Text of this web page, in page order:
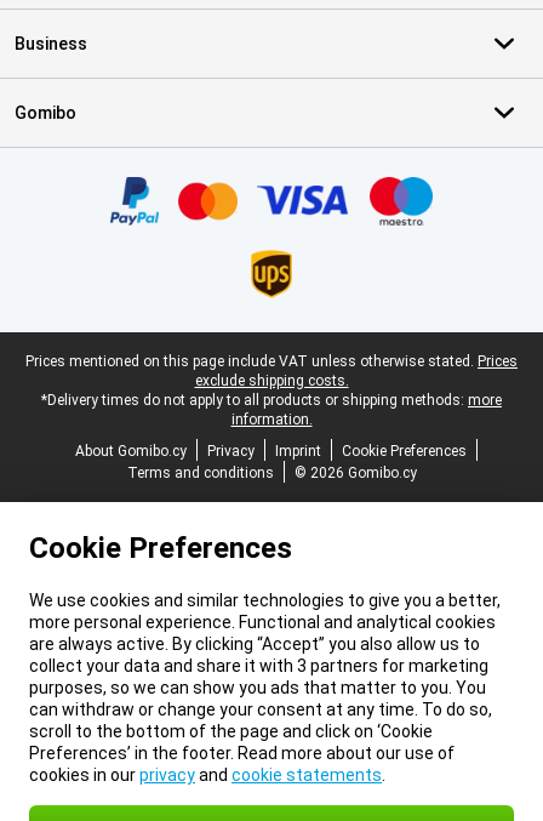
Business
Gomibo
Legal footer
Prices mentioned on this page include VAT unless otherwise stated. Prices
exclude shipping costs.
*Delivery times do not apply to all products or shipping methods: more
information.
About Gomibo.cy
Privacy Imprint
Cookie Preferences
Terms and conditions
© 2026 Gomibo.cy
Cookie Preferences
We use cookies and similar technologies to give you a better,
more personal experience. Functional and analytical cookies
are always active. By clicking “Accept” you also allow us to
collect your data and share it with 3 partners for marketing
purposes, so we can show you ads that matter to you. You
can withdraw or change your consent at any time. To do so,
scroll to the bottom of the page and click on ‘Cookie
Preferences’ in the footer. Read more about our use of
cookies in ourprivacyand cookie statements